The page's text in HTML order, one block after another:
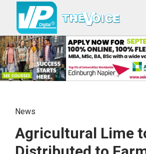
News
Agricultural Lime